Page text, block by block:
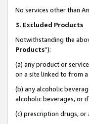
No services other than
3. Excluded Products
Notwithstanding the
Products”):
(a) any product or
on a site linked to from
(b) any alcoholic
alcoholic beverages, or
(c) prescription drugs, or